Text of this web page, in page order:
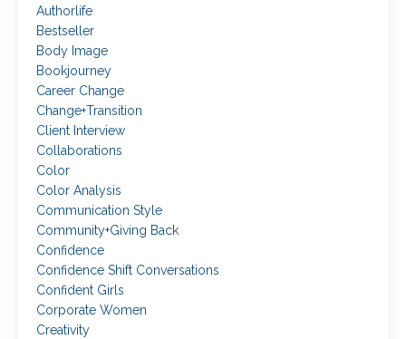
Authorlife
Bestseller
Body Image
Bookjourney
Career Change
Change+transition
Client Interview
Collaborations
Color
Color Analysis
Communication Style
Community+giving Back
Confidence
Confidence Shift Conversations
Confident Girls
Corporate Women
Creativity